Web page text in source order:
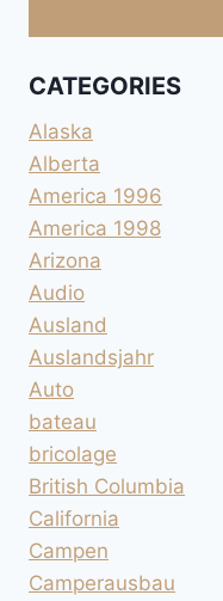
CATEGORIES
Alaska
Alberta
America 1996
America 1998
Arizona
Audio
Ausland
Auslandsjahr
Auto
bateau
bricolage
British Columbia
California
Campen
Camperausbau